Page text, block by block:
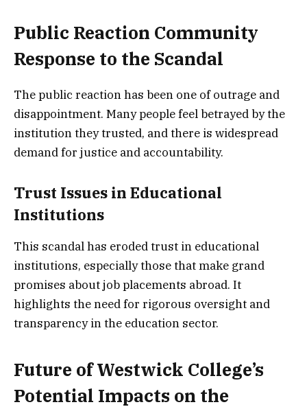
Public Reaction Community
Response to the Scandal
The public reaction has been one of outrage and
disappointment. Many people feel betrayed by the
institution they trusted, and there is widespread
demand for justice and accountability.
Trust Issues in Educational
Institutions
This scandal has eroded trust in educational
institutions, especially those that make grand
promises about job placements abroad. It
highlights the need for rigorous oversight and
transparency in the education sector.
Future of Westwick College’s
Potential Impacts on the